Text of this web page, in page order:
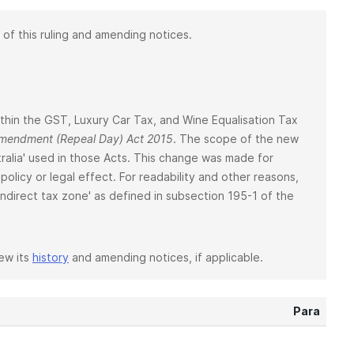
this ruling and amending notices.
the GST, Luxury Car Tax, and Wine Equalisation Tax
(Repeal Day) Act 2015. The scope of the new
used in those Acts. This change was made for
or legal effect. For readability and other reasons,
tax zone' as defined in subsection 195-1 of the
its history and amending notices, if applicable.
Para